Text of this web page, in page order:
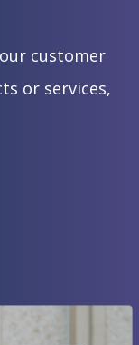
customer
or services,